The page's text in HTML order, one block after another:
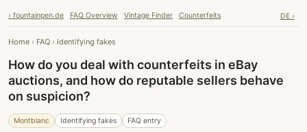
› fountainpen.de FAQ Overview Vintage Finder Counterfeits DE ›
Home › FAQ › Identifying fakes
How do you deal with counterfeits in eBay
auctions, and how do reputable sellers behave
on suspicion?
Montblanc Identifying fakes FAQ entry